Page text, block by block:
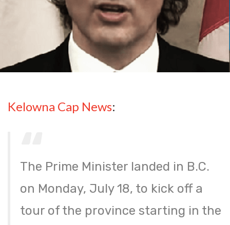
Kelowna Cap News:
The Prime Minister landed in B.C.
on Monday, July 18, to kick off a
tour of the province starting in the